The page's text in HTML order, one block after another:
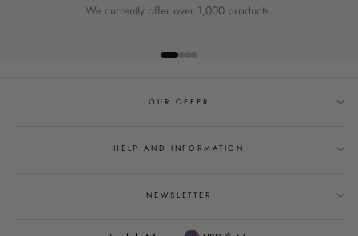
We currently offer over 1,000 products.
OUR OFFER
HELP AND INFORMATION
NEWSLETTER